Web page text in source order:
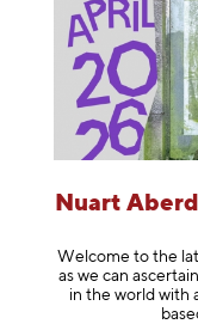
Nuart
Welcome to the
as we can
in the world with